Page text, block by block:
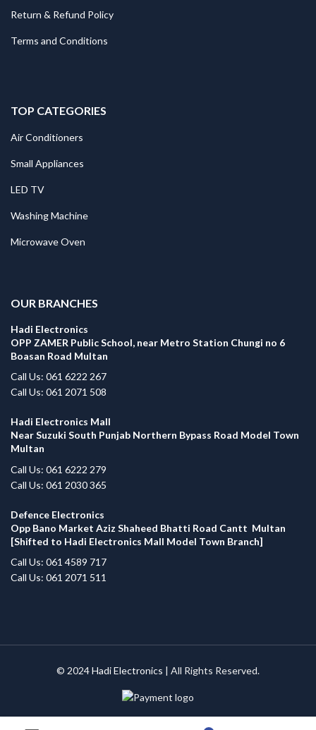
Return & Refund Policy
Terms and Conditions
TOP CATEGORIES
Air Conditioners
Small Appliances
LED TV
Washing Machine
Microwave Oven
OUR BRANCHES
Hadi Electronics
OPP ZAMER Public School, near Metro Station Chungi no 6
Boasan Road Multan
Call Us: 061 6222 267
Call Us: 061 2071 508
Hadi Electronics Mall
Near Suzuki South Punjab Northern Bypass Road Model Town
Multan
Call Us: 061 6222 279
Call Us: 061 2030 365
Defence Electronics
Opp Bano Market Aziz Shaheed Bhatti Road Cantt Multan
[Shifted to Hadi Electronics Mall Model Town Branch]
Call Us: 061 4589 717
Call Us: 061 2071 511
© 2024Hadi Electronics | All Rights Reserved.